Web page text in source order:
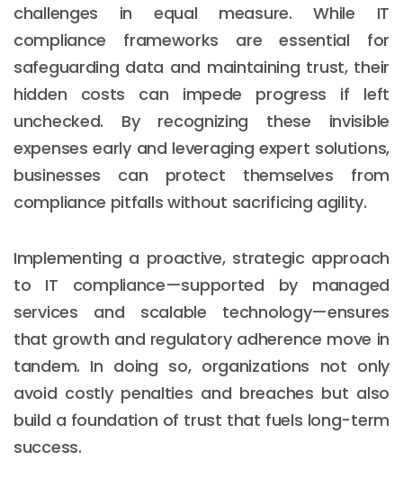
challenges in equal measure. While IT
compliance frameworks are essential for
safeguarding data and maintaining trust, their
hidden costs can impede progress if left
unchecked. By recognizing these invisible
expenses early and leveraging expert solutions,
businesses can protect themselves from
compliance pitfalls without sacrificing agility.
Implementing a proactive, strategic approach
to IT compliance—supported by managed
services and scalable technology—ensures
that growth and regulatory adherence move in
tandem. In doing so, organizations not only
avoid costly penalties and breaches but also
build a foundation of trust that fuels long-term
success.